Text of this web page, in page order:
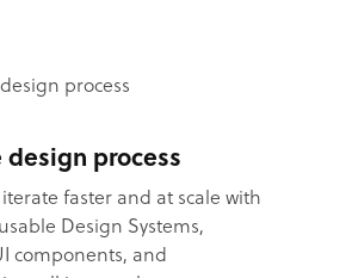
design process
faster and at scale with
Design Systems,
components, and